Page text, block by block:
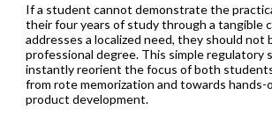
If a student cannot demonstrate the
their four years of study through a tangible
addresses a localized need, they should not
professional degree. This simple regulatory
instantly reorient the focus of both
from rote memorization and towards hands-
product development.